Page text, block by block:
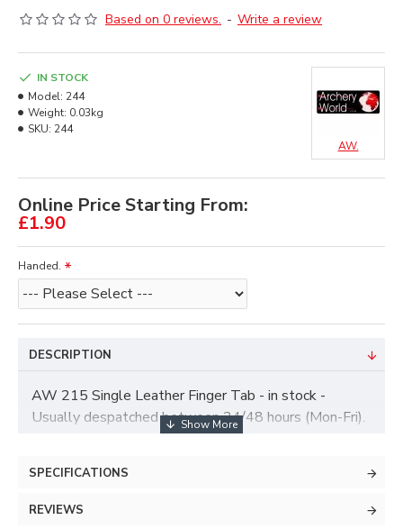
Based on 0 reviews. - Write a review
Online Price Starting From:
£1.90
IN STOCK
Model: 244
Weight: 0.03kg
SKU: 244
AW.
Handed.
DESCRIPTION
AW 215 Single Leather Finger Tab - in stock -
Usually despatched between 24/48 hours (Mon-Fri).
SPECIFICATIONS
REVIEWS